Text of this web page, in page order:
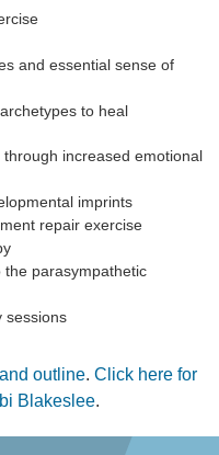
and essential sense of
to heal
increased emotional
imprints
repair exercise
parasympathetic
sessions
outline. Click here for
Blakeslee.